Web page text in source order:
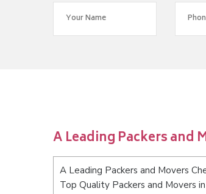
A Leading Packers and
A Leading Packers and Movers
Top Quality Packers and Movers